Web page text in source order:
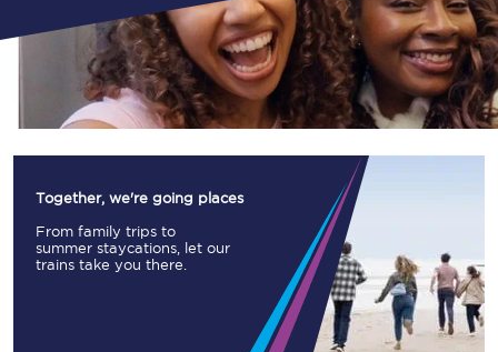
Together, we're going places
From family trips to
summer staycations, let our
trains take you there.